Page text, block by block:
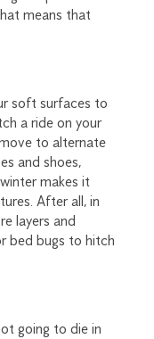
means that
soft surfaces to
a ride on your
to alternate
and shoes,
makes it
After all, in
layers and
bed bugs to hitch
going to die in